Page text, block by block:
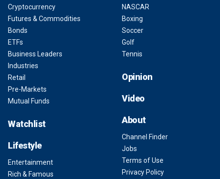
Cryptocurrency
Futures & Commodities
Bonds
ETFs
Business Leaders
Industries
Retail
Pre-Markets
Mutual Funds
Watchlist
Lifestyle
Entertainment
Rich & Famous
NASCAR
Boxing
Soccer
Golf
Tennis
Opinion
Video
About
Channel Finder
Jobs
Terms of Use
Privacy Policy